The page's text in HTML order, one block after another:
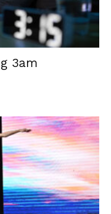
3am